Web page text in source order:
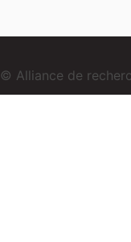
© Alliance de